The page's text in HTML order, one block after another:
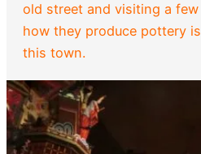
old street and visiting a
how they produce pottery
this town.